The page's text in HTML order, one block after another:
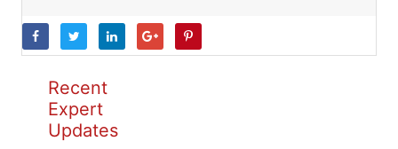
Recent
Expert
Updates